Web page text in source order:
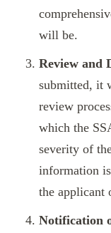
will be.
Review and
submitted, it
review
which the
severity of
information
the applicant
Notification